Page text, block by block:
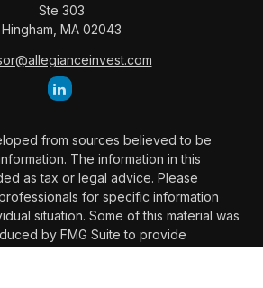
Ste 303
Hingham, MA 02043
from sources believed to be
The information in this
as tax or legal advice. Please
for specific information
situation. Some of this material was
by FMG Suite to provide